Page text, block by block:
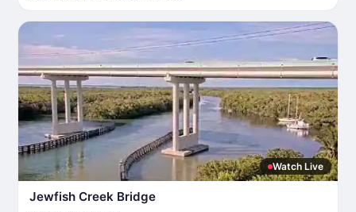
Watch Live
Jewfish Creek Bridge